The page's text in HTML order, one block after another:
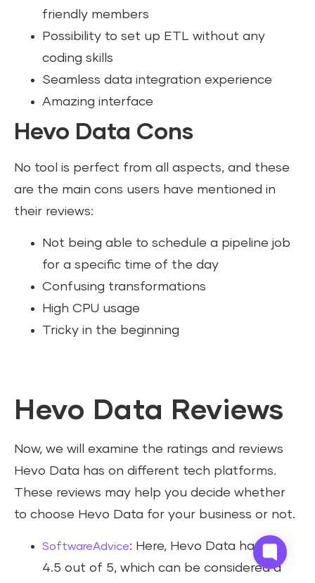
friendly members
Possibility to set up ETL without any
coding skills
Seamless data integration experience
Amazing interface
Hevo Data Cons
No tool is perfect from all aspects, and these
are the main cons users have mentioned in
their reviews:
Not being able to schedule a pipeline job
for a specific time of the day
Confusing transformations
High CPU usage
Tricky in the beginning
Hevo Data Reviews
Now, we will examine the ratings and reviews
Hevo Data has on different tech platforms.
These reviews may help you decide whether
to choose Hevo Data for your business or not.
SoftwareAdvice: Here, Hevo Data has got
4.5 out of 5, which can be considered a